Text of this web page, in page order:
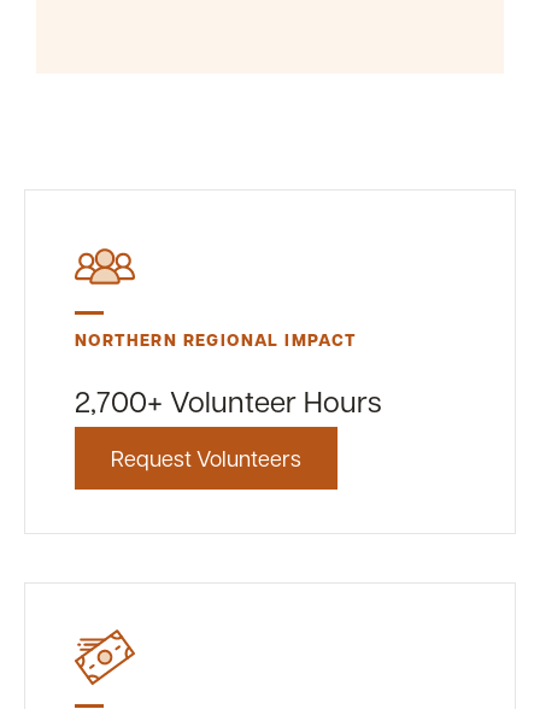
NORTHERN REGIONAL IMPACT
2,700+ Volunteer Hours
Request Volunteers